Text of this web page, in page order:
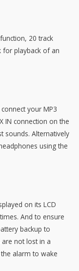
20 track
for playback of an
your MP3
IN connection on the
sounds. Alternatively
using the
on its LCD
And to ensure
backup to
not lost in a
alarm to wake